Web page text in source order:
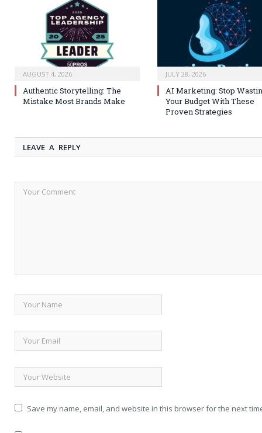
AUGUST 4, 2026
Authentic Storytelling: The
Mistake Most Brands Make
JULY 28, 2026
AI Marketing: Stop
Your Budget With These
Proven Strategies
LEAVE A REPLY
Save my name, email, and website in this browser for the next